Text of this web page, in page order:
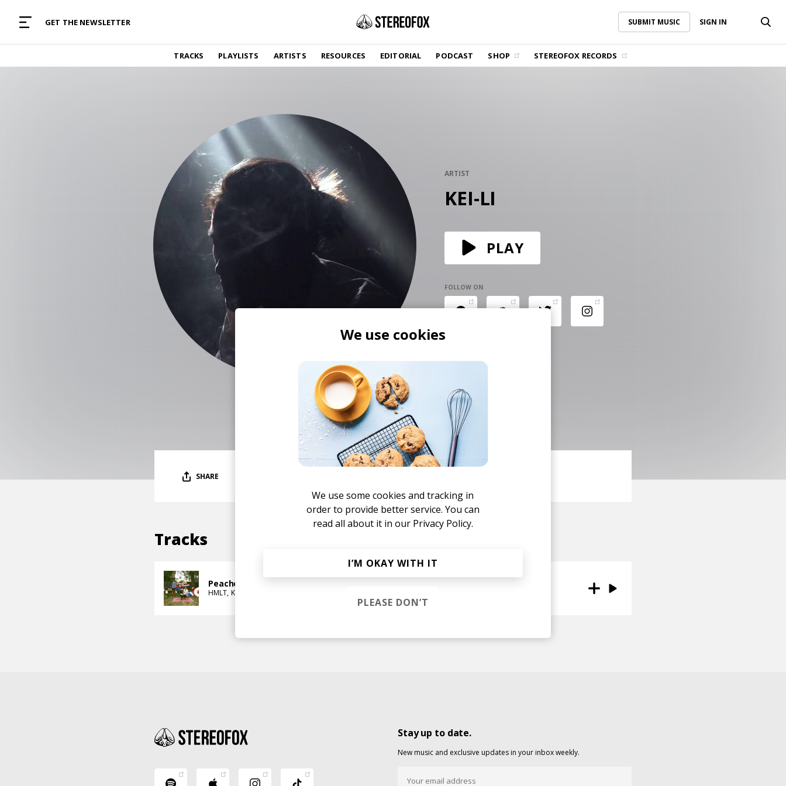
GET THE NEWSLETTER SUBMIT MUSIC SIGN IN
TRACKS PLAYLISTS ARTISTS RESOURCES EDITORIAL PODCAST SHOP STEREOFOX RECORDS
SUBMIT MUSIC
TRACKS
Find and listen to hand-picked new music,
curated with care by real humans.
Album reviews, interviews, opinions
SHOP
Vinyl and merch supporting independent
music and journalism.
GET THE NEWSLETTER
Curated new music in your inbox.
CONTACT US
ARTIST
KEI-LI
PLAY
FOLLOW ON
SHARE
Tracks
Peaches & Cream
HMLT KEI-LI
Stay up to date.
New music and exclusive updates in your inbox weekly.
We use cookies
We use some cookies and tracking in
order to provide better service. You can
read all about it in our Privacy Policy.
I’M OKAY WITH IT
PLEASE DON’T